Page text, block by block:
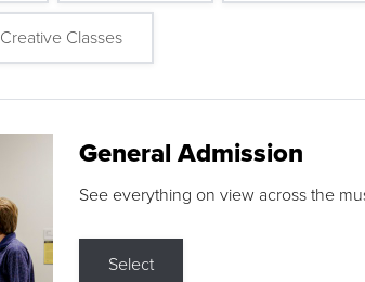
Creative Classes
General Admission
See everything on view across the
Select